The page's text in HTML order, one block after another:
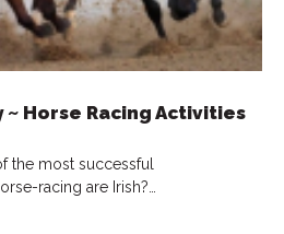
Horse Racing Activities
the most successful
racing are Irish?…